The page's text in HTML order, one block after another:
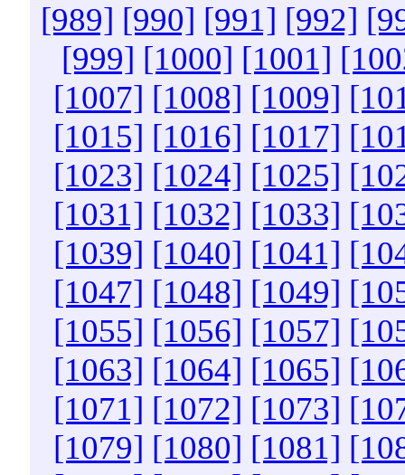
[989] [990] [991] [992]
[999] [1000] [1001]
[1007] [1008] [1009]
[1015] [1016] [1017]
[1023] [1024] [1025]
[1031] [1032] [1033]
[1039] [1040] [1041]
[1047] [1048] [1049]
[1055] [1056] [1057]
[1063] [1064] [1065]
[1071] [1072] [1073]
[1079] [1080] [1081]